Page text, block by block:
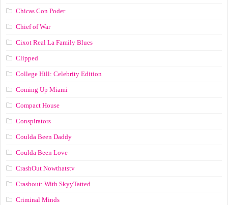
Chicas Con Poder
Chief of War
Cixot Real La Family Blues
Clipped
College Hill: Celebrity Edition
Coming Up Miami
Compact House
Conspirators
Coulda Been Daddy
Coulda Been Love
CrashOut Nowthatstv
Crashout: With SkyyTatted
Criminal Minds